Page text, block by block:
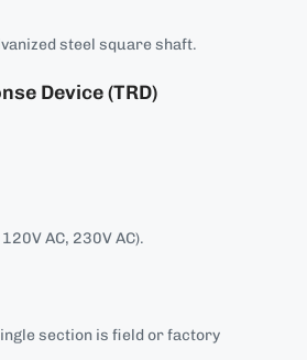
steel square shaft.
Device (TRD)
AC, 230V AC).
section is field or factory